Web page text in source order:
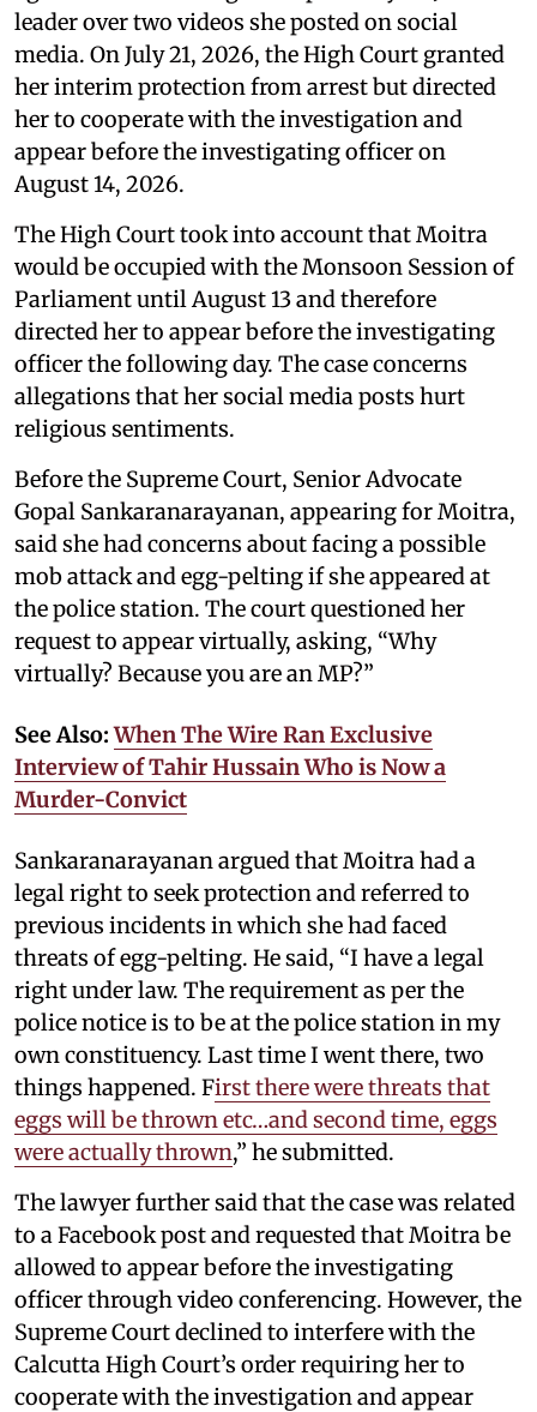
leader over two videos she posted on social
media. On July 21, 2026, the High Court granted
her interim protection from arrest but directed
her to cooperate with the investigation and
appear before the investigating officer on
August 14, 2026.
The High Court took into account that Moitra
would be occupied with the Monsoon Session of
Parliament until August 13 and therefore
directed her to appear before the investigating
officer the following day. The case concerns
allegations that her social media posts hurt
religious sentiments.
Before the Supreme Court, Senior Advocate
Gopal Sankaranarayanan, appearing for Moitra,
said she had concerns about facing a possible
mob attack and egg-pelting if she appeared at
the police station. The court questioned her
request to appear virtually, asking, “Why
virtually? Because you are an MP?”
See Also:When The Wire Ran Exclusive
Interview of Tahir Hussain Who is Now a
Murder-Convict
Sankaranarayanan argued that Moitra had a
legal right to seek protection and referred to
previous incidents in which she had faced
threats of egg-pelting. He said, “I have a legal
right under law. The requirement as per the
police notice is to be at the police station in my
own constituency. Last time I went there, two
things happened. First there were threats that
eggs will be thrown etc…and second time, eggs
were actually thrown,” he submitted.
The lawyer further said that the case was related
to a Facebook post and requested that Moitra be
allowed to appear before the investigating
officer through video conferencing. However, the
Supreme Court declined to interfere with the
Calcutta High Court’s order requiring her to
cooperate with the investigation and appear